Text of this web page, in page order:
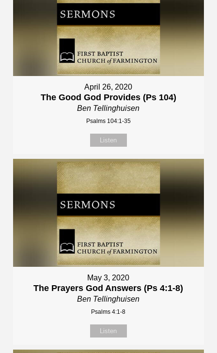
April 26, 2020
The Good God Provides (Ps 104)
Ben Tellinghuisen
Psalms 104:1-35
Listen
May 3, 2020
The Prayers God Answers (Ps 4:1-8)
Ben Tellinghuisen
Psalms 4:1-8
Listen